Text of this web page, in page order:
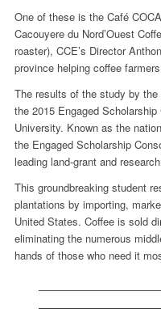
One of these is the Café
Cacouyere du Nord’Ouest
roaster), CCE’s Director
province helping coffee
The results of the study by
the 2015 Engaged
University. Known as the
the Engaged Scholarship
leading land-grant and
This groundbreaking student
plantations by importing,
United States. Coffee is sold
eliminating the numerous
hands of those who need it